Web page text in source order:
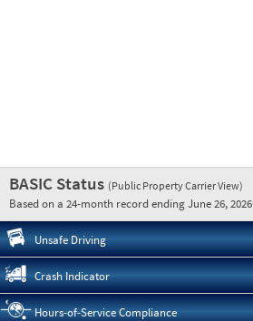
BASIC Status (Public Property Carrier View)
Based on a 24-month record ending June 26, 2026
Unsafe Driving
Crash Indicator
Hours-of-Service Compliance